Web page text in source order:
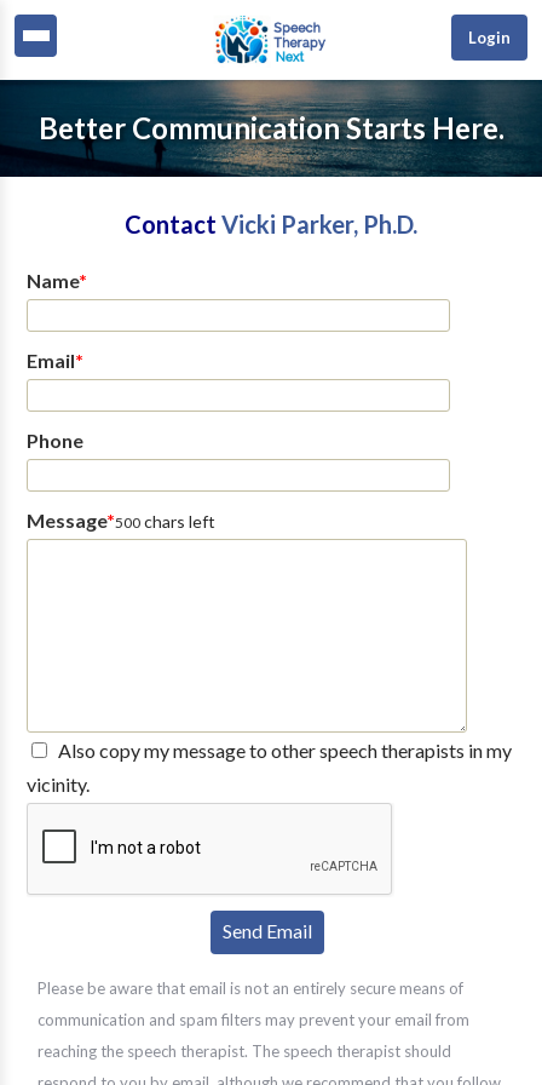
Login
Better Communication Starts Here.
Contact Vicki Parker, Ph.D.
Name*
Email*
Phone
Message*500chars left
Also copy my message to other speech therapists in my
vicinity.
Please be aware that email is not an entirely secure means of
communication and spam filters may prevent your email from
reaching the speech therapist. The speech therapist should